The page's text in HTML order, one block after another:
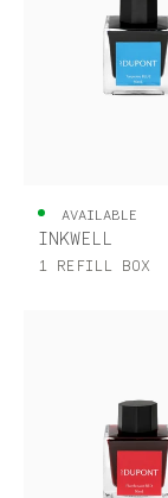
AVAILABLE
INKWELL
1 REFILL BOX